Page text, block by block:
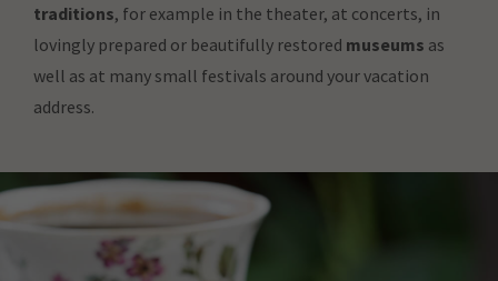
traditions, for example in the theater, at concerts, in
lovingly prepared or beautifully restored museums as
well as at many small festivals around your vacation
address.